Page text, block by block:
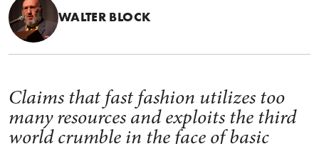
WALTER BLOCK
Claims that fast fashion utilizes too
many resources and exploits the third
world crumble in the face of basic